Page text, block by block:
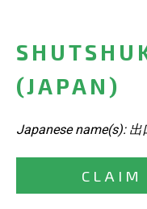
(JAPAN)
Japanese name(s): 出
CLAIM